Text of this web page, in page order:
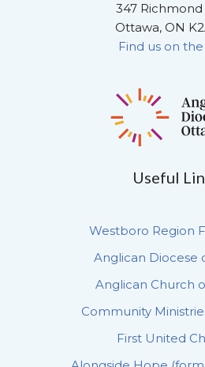
347 Richmond
Ottawa, ON
Find us on
Useful
Westboro Region
Anglican Diocese
Anglican Church
Community
First United